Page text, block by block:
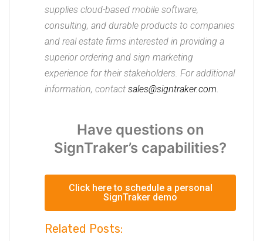
supplies cloud-based mobile software,
consulting, and durable products to companies
and real estate firms interested in providing a
superior ordering and sign marketing
experience for their stakeholders. For additional
information, contact sales@signtraker.com.
Have questions on
SignTraker’s capabilities?
Click here to schedule a personal
SignTraker demo
Related Posts: